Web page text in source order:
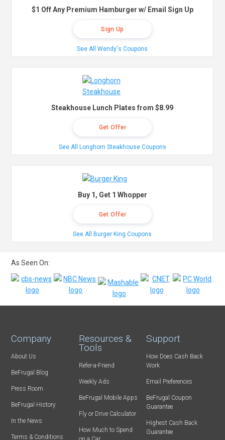
$1 Off Any Premium Hamburger w/ Email Sign Up
Sign Up
See All Wendy's Coupons
Steakhouse Lunch Plates from $8.99
Get Offer
See All Longhorn Steakhouse Coupons
Buy 1, Get 1 Whopper
Get Offer
See All Burger King Coupons
As Seen On:
Company
About Us
BeFrugal Blog
Press Room
BeFrugal History
In the News
Terms & Conditions
Resources &
Tools
Refer-a-Friend
Weekly Ads
BeFrugal Mobile Apps
Fly or Drive Calculator
How Much to Spend
Support
How Does Cash Back
Work
Email Preferences
BeFrugal Coupon
Guarantee
Highest Cash Back
Guarantee